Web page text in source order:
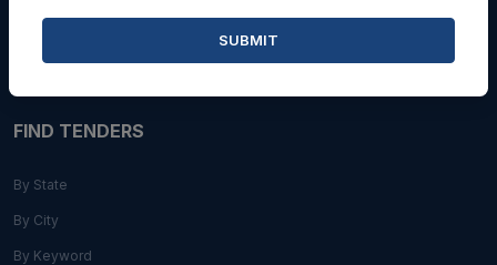
FIND TENDERS
By State
By City
By Keyword
SUBMIT